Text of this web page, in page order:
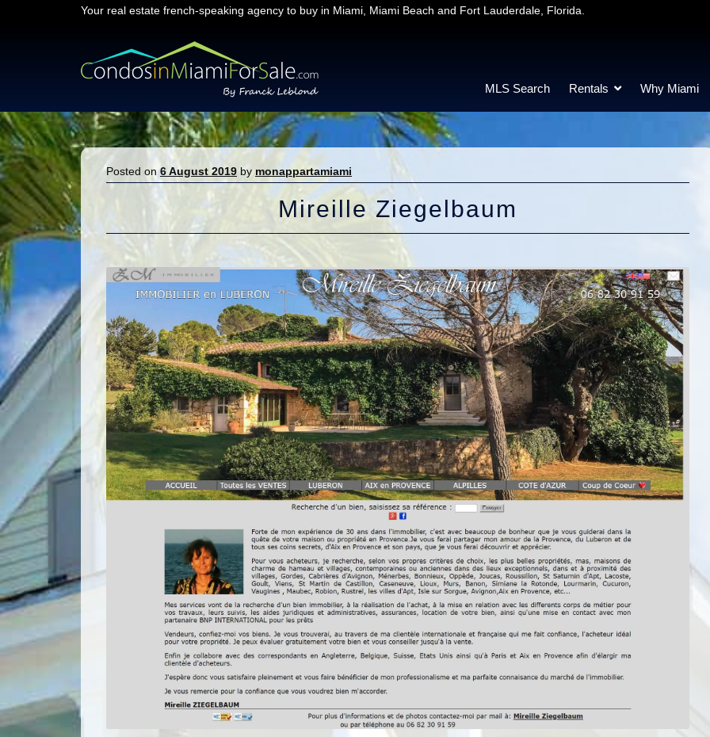
Your real estate french-speaking agency to buy in Miami, Miami Beach and Fort Lauderdale, Florida.
Skip
navigation
Skip
content
MLS Search Rentals Why Miami
Posted on6 August 2019 by monappartamiami
Mireille Ziegelbaum